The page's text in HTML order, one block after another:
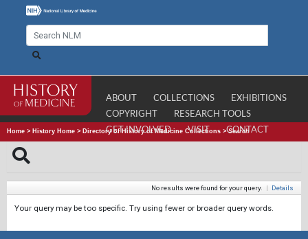
ABOUT COLLECTIONS
EXHIBITIONS
COPYRIGHT
RESEARCH TOOLS
GET INVOLVED
VISIT CONTACT
Home > History Home > Directory of History of Medicine Collections >Search
No results were found for your query. | Details
Your query may be too specific. Try using fewer or broader query words.